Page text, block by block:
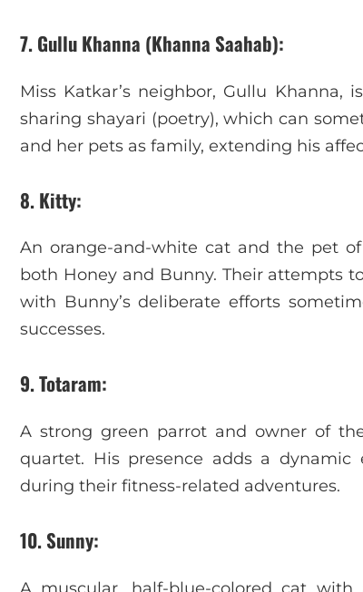
7. Gullu Khanna (Khanna Saahab):
Miss Katkar’s neighbor, Gullu
sharing shayari (poetry), which can
and her pets as family, extending his
8. Kitty:
An orange-and-white cat and the pet
both Honey and Bunny. Their attempts
with Bunny’s deliberate efforts
successes.
9. Totaram:
A strong green parrot and owner of
quartet. His presence adds a dynamic
during their fitness-related adventures.
10. Sunny: